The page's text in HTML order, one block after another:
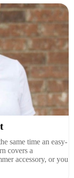
same time an easy-
covers a
accessory, or you